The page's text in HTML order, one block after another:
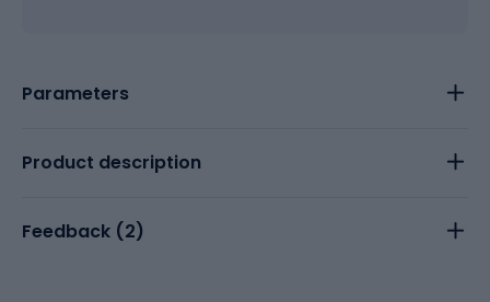
Parameters
Product description
Feedback (2)